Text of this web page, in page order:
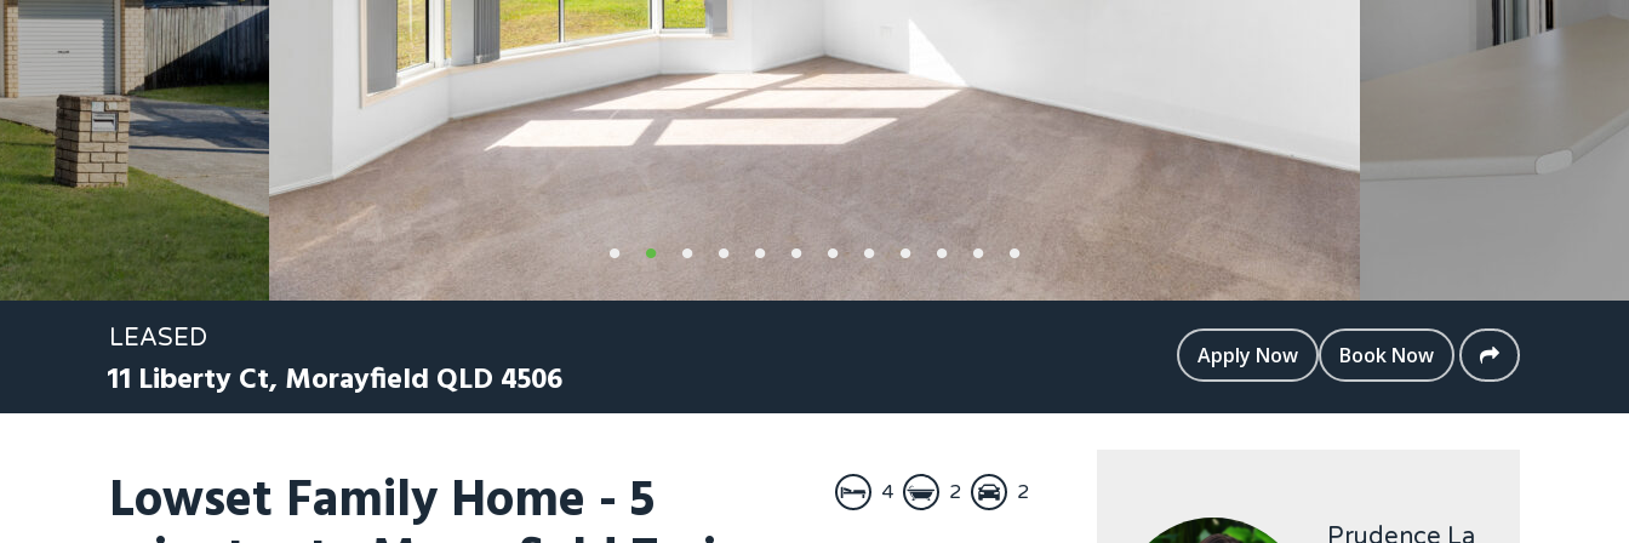
LEASED
11 Liberty Ct, Morayfield QLD 4506
Apply Now Book Now
Lowset Family Home - 5 4 2 2
Prudence La